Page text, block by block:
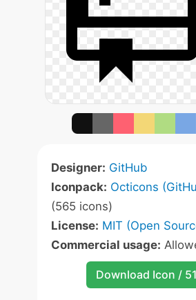
Designer: GitHub
Iconpack: Octicons
(565 icons)
License: MIT (Open
Commercial usage:
Download Icon /